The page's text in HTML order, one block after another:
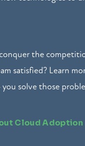
the
satisfied? Learn
solve those
Cloud Adoption